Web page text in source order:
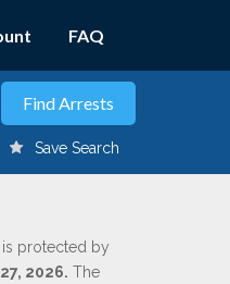
FAQ
Save Search
protected by
2026. The